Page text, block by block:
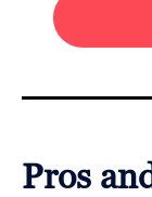
Pros